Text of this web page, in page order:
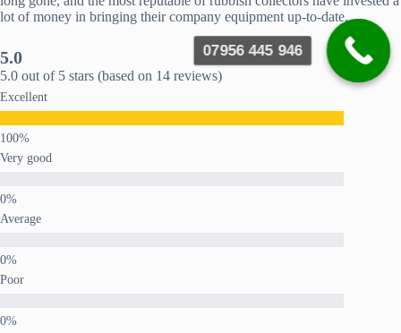
lot of money in bringing their company equipment up-to-date.
5.0
5.0 out of 5 stars (based on 14 reviews)
Excellent
Very good
Average
Poor
07956 445 946